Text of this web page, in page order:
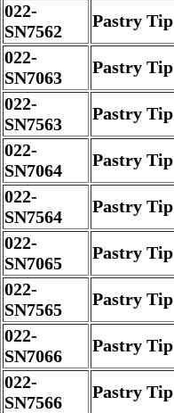
022-
SN7562
Pastry Tip
022-
SN7063
Pastry Tip
022-
SN7563
Pastry Tip
022-
SN7064
Pastry Tip
022-
SN7564
Pastry Tip
022-
SN7065
Pastry Tip
022-
SN7565
Pastry Tip
022-
SN7066
Pastry Tip
022-
SN7566
Pastry Tip